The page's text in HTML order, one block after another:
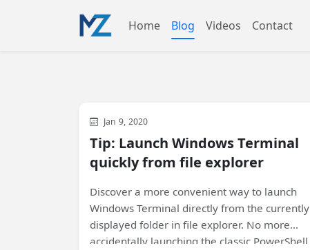
Home Blog Videos Contact
Development
Jan 9, 2020
Tip: Launch Windows Terminal
quickly from file explorer
Discover a more convenient way to launch
Windows Terminal directly from the currently
displayed folder in file explorer. No more
accidentally launching the classic PowerShell